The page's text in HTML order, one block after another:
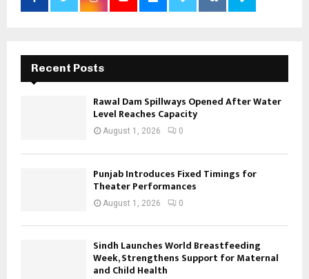
Recent Posts
Rawal Dam Spillways Opened After Water
Level Reaches Capacity
August 1, 2026 0
Punjab Introduces Fixed Timings for
Theater Performances
August 1, 2026 0
Sindh Launches World Breastfeeding
Week, Strengthens Support for Maternal
and Child Health